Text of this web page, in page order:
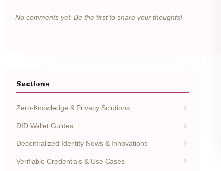
No comments yet. Be the first to share your thoughts!
Sections
Zero-Knowledge & Privacy Solutions
DID Wallet Guides
Decentralized Identity News & Innovations
Verifiable Credentials & Use Cases